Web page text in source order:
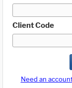
Client Code
Need an